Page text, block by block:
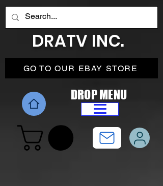
GO TO OUR EBAY STORE
DROP MENU
DRATV INC.